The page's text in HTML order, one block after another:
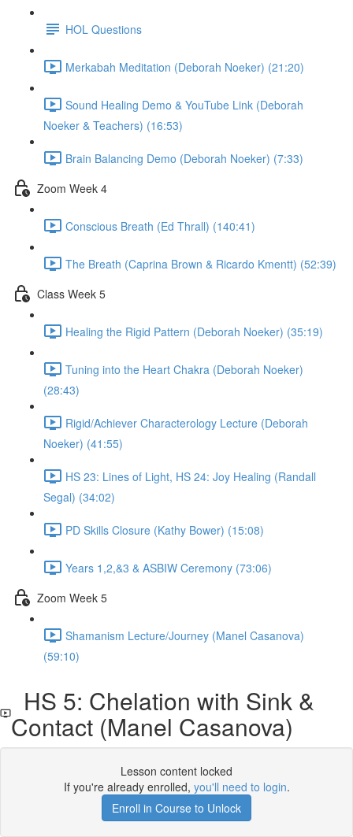
HOL Questions
Merkabah Meditation (Deborah Noeker) (21:20)
Sound Healing Demo & YouTube Link (Deborah
Noeker & Teachers) (16:53)
Brain Balancing Demo (Deborah Noeker) (7:33)
Zoom Week 4
Conscious Breath (Ed Thrall) (140:41)
The Breath (Caprina Brown & Ricardo Kmentt) (52:39)
Class Week 5
Healing the Rigid Pattern (Deborah Noeker) (35:19)
Tuning into the Heart Chakra (Deborah Noeker)
(28:43)
Rigid/Achiever Characterology Lecture (Deborah
Noeker) (41:55)
HS 23: Lines of Light, HS 24: Joy Healing (Randall
Segal) (34:02)
PD Skills Closure (Kathy Bower) (15:08)
Years 1,2,&3 & ASBIW Ceremony (73:06)
Zoom Week 5
Shamanism Lecture/Journey (Manel Casanova)
(59:10)
HS 5: Chelation with Sink &
Contact (Manel Casanova)
Lesson content locked
If you're already enrolled, you'll need to login.
Enroll in Course to Unlock